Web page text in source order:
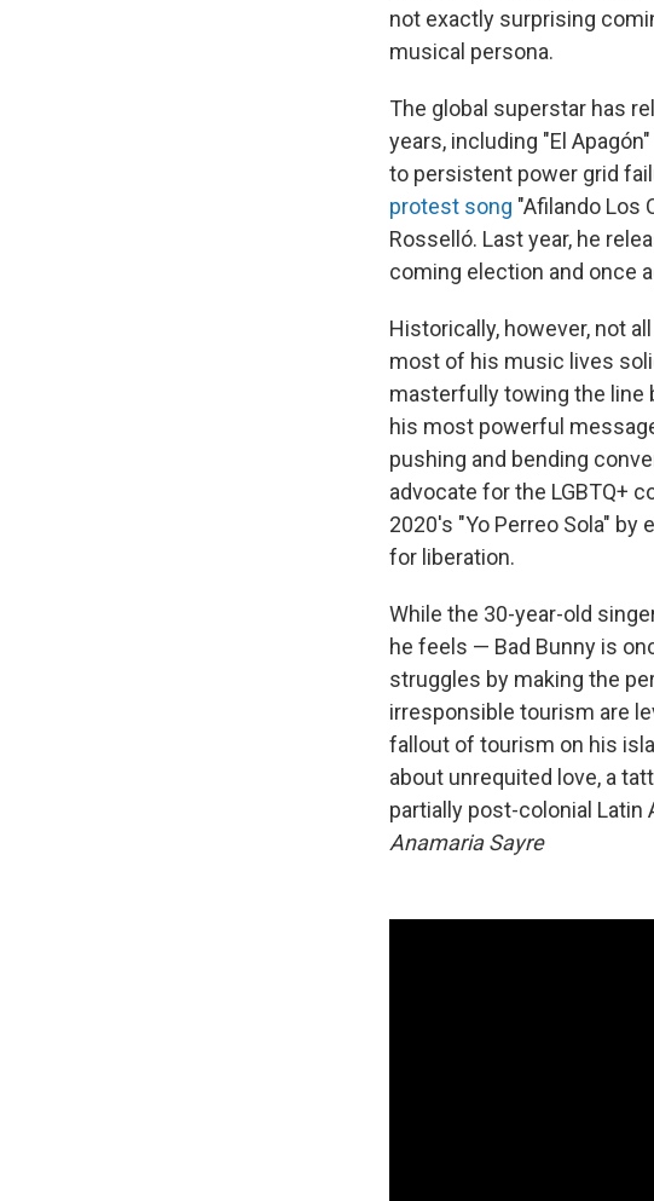
not exactly surprising
musical persona.
The global superstar has
years, including "El
to persistent power grid
protest song "Afilando Los
Rosselló. Last year, he
coming election and once
Historically, however, not
most of his music lives
masterfully towing the line
his most powerful
pushing and bending
advocate for the LGBTQ+
2020's "Yo Perreo Sola"
for liberation.
While the 30-year-old
he feels — Bad Bunny is
struggles by making the
irresponsible tourism are
fallout of tourism on his
about unrequited love, a
partially post-colonial
Anamaria Sayre